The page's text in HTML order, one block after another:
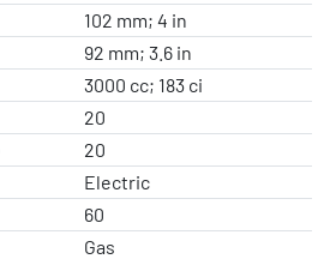
102 mm; 4 in
92 mm; 3.6 in
3000 cc; 183 ci
20
20
Electric
60
Gas